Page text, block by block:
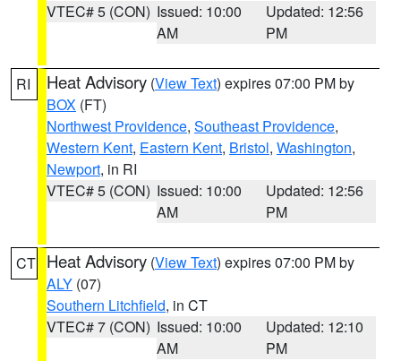
VTEC# 5 (CON) Issued: 10:00
AM
Updated: 12:56
PM
RI Heat Advisory (View Text) expires 07:00 PM by
BOX (FT)
Northwest Providence, Southeast Providence,
Western Kent, Eastern Kent, Bristol, Washington,
Newport, in RI
VTEC# 5 (CON) Issued: 10:00
AM
Updated: 12:56
PM
CT Heat Advisory (View Text) expires 07:00 PM by
ALY (07)
Southern Litchfield, in CT
VTEC# 7 (CON) Issued: 10:00
AM
Updated: 12:10
PM